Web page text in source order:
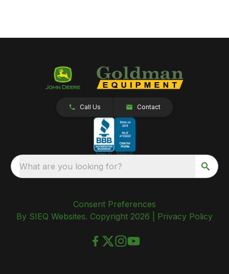
Call Us Contact
What are you looking for?
Consent Preferences
By SIEQ Websites. Copyright 2026 | Privacy Policy